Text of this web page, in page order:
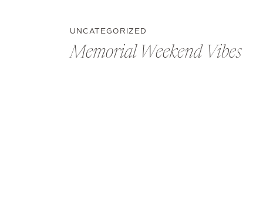
UNCATEGORIZED
Memorial Weekend Vibes